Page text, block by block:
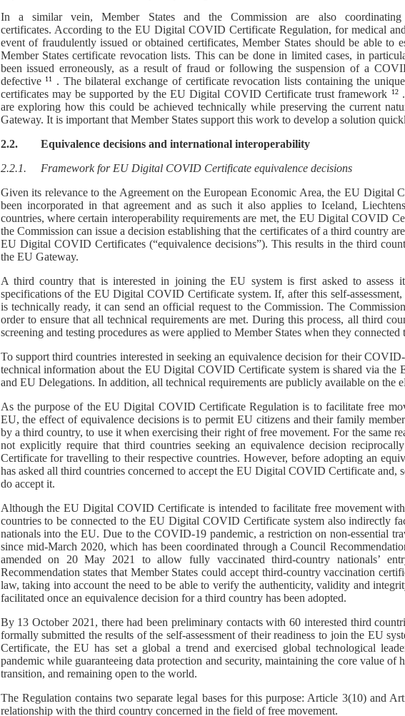
In a similar vein, Member States and the Commissionare also
certificates. According to theEU Digital COVID Certificate Regulation,for medical
event of fraudulently issued or obtained certificates,Member States should be able to
Member States certificate revocation lists. This can be done in limited cases, in
been issued erroneously, as a result of fraud or following the suspension of a
defective 11 . The bilateral exchange of certificate revocation lists containing the
certificates may be supported by the EUDigital COVID Certificate trust framework 12
are exploringhow this could be achieved technically while preserving thecurrent
Gateway. It is important that Member States support this work to develop a solution
2.2.
Equivalence decisions and international interoperability
2.2.1.
Frameworkfor EU Digital COVID Certificate equivalence decisions
Given its relevance to the Agreement on theEuropean Economic Area, the EU Digital
been incorporated inthat agreementand as such italsoapplies to Iceland,
countries, where certain interoperability requirements are met, the EU Digital COVID
the Commission can issue adecision establishing that the certificates of a third country
EU Digital COVID Certificates (“equivalence decisions”). This results in the third
the EU Gateway.
A third country that is interested in joining the EU system is first asked to assess
specifications of the EU Digital COVID Certificate system. If, after this self-
is technically ready, it can send an official request to the Commission. The
order to ensure that all technical requirements are met. During this process, all third
screening and testing procedures as were applied to Member States when they connected
To support third countries interested in seeking an equivalence decision for their
technical information about the EU Digital COVID Certificate system is shared via the
and EU Delegations. In addition, all technical requirements are publicly available on the
As the purpose of the EU Digital COVID Certificate Regulation is to facilitate free
EU, the effect of equivalence decisions is to permit EU citizens and their family
by a third country, to use it when exercising their right of free movement. For the same
not explicitly require that third countries seeking an equivalence decision
Certificate for travelling to their respective countries. However, before adopting an
has asked all third countries concerned to accept the EU Digital COVID Certificate and,
do accept it.
Although the EU Digital COVID Certificate is intended to facilitate free movement
countries to be connected to the EU Digital COVID Certificate system alsoindirectly
nationals into the EU. Due to the COVID-19 pandemic, a restriction on non-essential
since mid-March 2020, which has beencoordinated through aCouncil
amended on 20 May 2021 to allow fully vaccinatedthird-country nationals’
Recommendation states that Member States could accept third-country vaccination
law, taking intoaccount the need to be able to verify the authenticity, validity and
facilitated once an equivalence decision for a third country has been adopted.
By 13 October 2021, there had been preliminary contacts with 60 interested third
formally submitted the results of the self-assessment of their readiness to join the EU
Certificate, the EU has set a global a trend and exercised global technological
pandemic while guaranteeing data protection and security, maintaining the core value of
transition, and remaining open to the world.
The Regulation contains two separate legal bases for this purpose: Article 3(10) and
relationship with the third country concerned in the field of free movement.